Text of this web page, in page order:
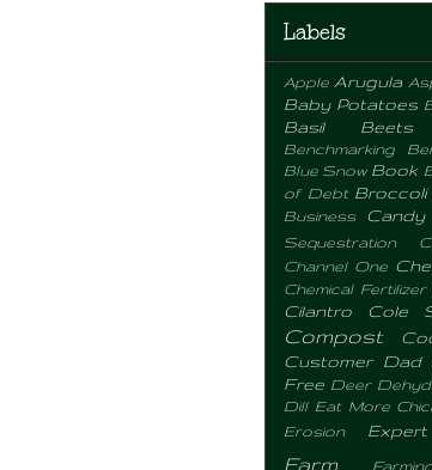
Labels
Apple Arugula
Baby Potatoes
Basil Beets
Benchmarking
Blue Snow Book
of Debt Broccoli
Business
Sequestration
Channel One
Chemical Fertilizer
Cilantro Cole
Compost
Customer Dad
Free Deer
Dill Eat More
Erosion
Expert
Farm